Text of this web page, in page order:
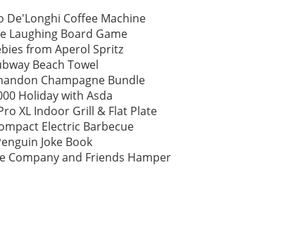
De'Longhi Coffee Machine
Laughing Board Game
from Aperol Spritz
Beach Towel
Champagne Bundle
Holiday with Asda
XL Indoor Grill & Flat Plate
Electric Barbecue
Joke Book
Company and Friends Hamper